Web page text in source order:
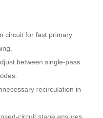
circuit for fast primary
between single-pass
recirculation in